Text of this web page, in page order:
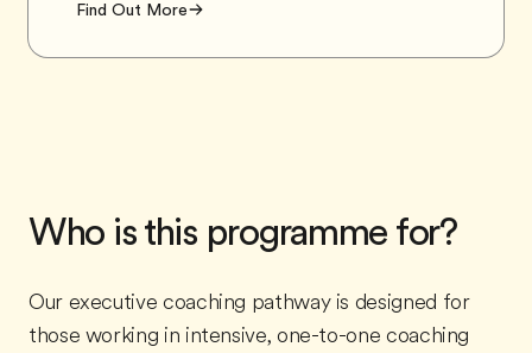
Find Out More
Who is this programme for?
Our executive coaching pathway is designed for
those working in intensive, one-to-one coaching